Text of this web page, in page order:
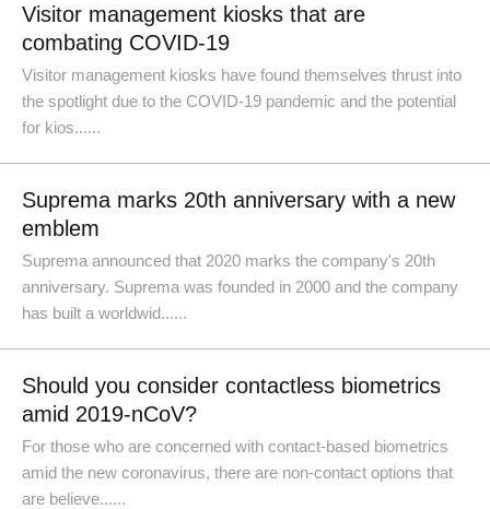
Visitor management kiosks that are
combating COVID-19
Visitor management kiosks have found themselves thrust into
the spotlight due to the COVID-19 pandemic and the potential
for kios......
Suprema marks 20th anniversary with a new
emblem
Suprema announced that 2020 marks the company's 20th
anniversary. Suprema was founded in 2000 and the company
has built a worldwid......
Should you consider contactless biometrics
amid 2019-nCoV?
For those who are concerned with contact-based biometrics
amid the new coronavirus, there are non-contact options that
are believe......